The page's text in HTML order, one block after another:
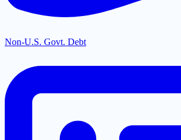
Non-U.S. Govt. Debt